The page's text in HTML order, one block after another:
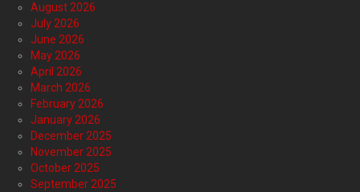
August 2026
July 2026
June 2026
May 2026
April 2026
March 2026
February 2026
January 2026
December 2025
November 2025
October 2025
September 2025